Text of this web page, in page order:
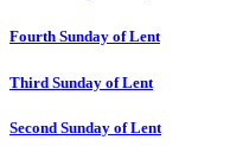
Fourth Sunday of Lent
Third Sunday of Lent
Second Sunday of Lent